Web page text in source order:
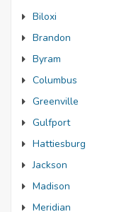
Biloxi
Brandon
Byram
Columbus
Greenville
Gulfport
Hattiesburg
Jackson
Madison
Meridian